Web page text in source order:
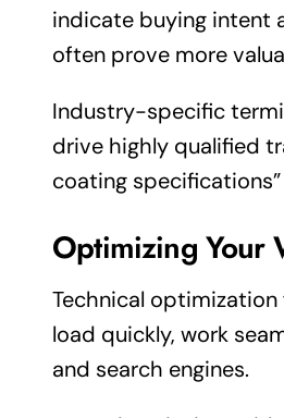
indicate buying intent
often prove more
Industry-specific
drive highly qualified
coating
Optimizing Your
Technical
load quickly, work
and search engines.